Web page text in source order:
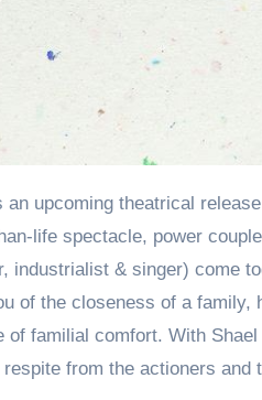
life spectacle, power
industrialist & singer) come
of the closeness of a
of familial comfort. With
from the actioners and